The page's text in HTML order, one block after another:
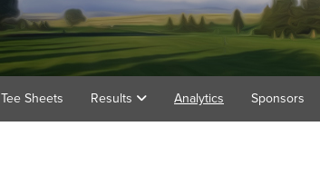
Tee Sheets Results Analytics Sponsors